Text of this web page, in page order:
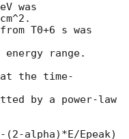
was
T0+6 s was
range.
the time-
by a power-law